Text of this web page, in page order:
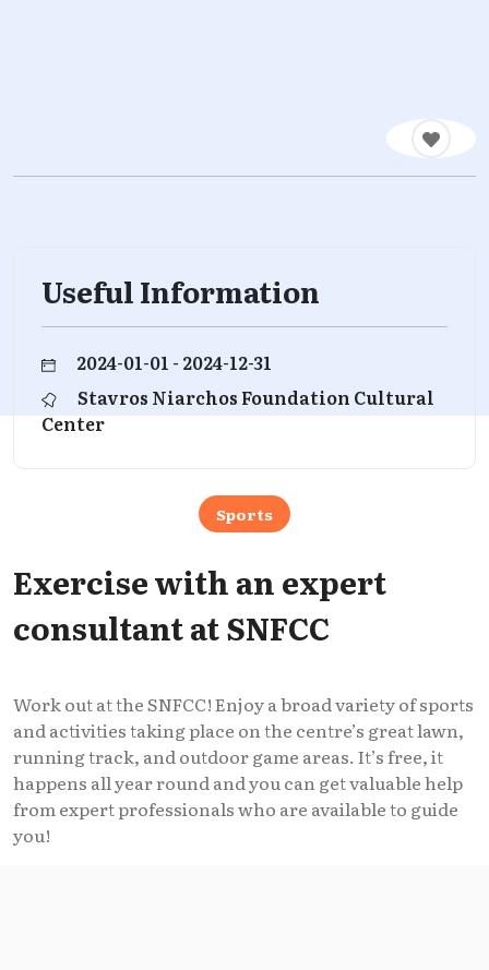
Useful Information
2024-01-01 - 2024-12-31
Stavros Niarchos Foundation Cultural
Center
Sports
Exercise with an expert
consultant at SNFCC
Work out at the SNFCC! Enjoy a broad variety of sports
and activities taking place on the centre’s great lawn,
running track, and outdoor game areas. It’s free, it
happens all year round and you can get valuable help
from expert professionals who are available to guide
you!